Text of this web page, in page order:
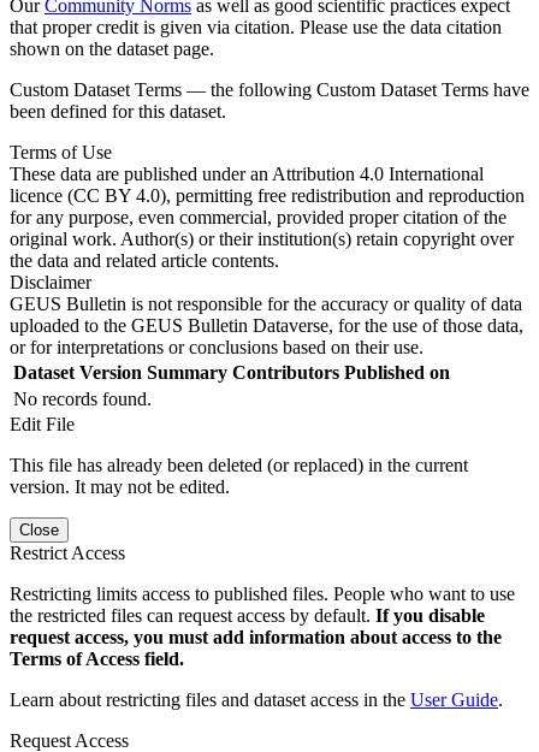
OurCommunity Norms as well as good scientific practices expect
that proper credit is given via citation. Please use the data citation
shown on the dataset page.
Custom Dataset Terms — the following Custom Dataset Terms have
been defined for this dataset.
Terms of Use
These data are published under an Attribution 4.0 International
licence (CC BY 4.0), permitting free redistribution and reproduction
for any purpose, even commercial, provided proper citation of the
original work. Author(s) or their institution(s) retain copyright over
the data and related article contents.
Disclaimer
GEUS Bulletin is not responsible for the accuracy or quality of data
uploaded to the GEUS Bulletin Dataverse, for the use of those data,
or for interpretations or conclusions based on their use.
Dataset Version Summary Contributors Published on
No records found.
Edit File
This file has already been deleted (or replaced) in the current
version. It may not be edited.
Close
Restrict Access
Restricting limits access to published files. People who want to use
the restricted files can request access by default. If you disable
request access, you must add information about access to the
Terms of Access field.
Learn about restricting files and dataset access in the User Guide.
Request Access